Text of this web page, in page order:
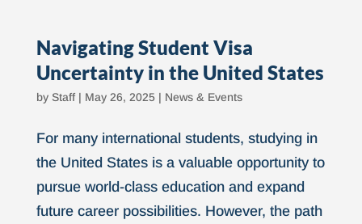
Navigating Student Visa
Uncertainty in the United States
by Staff| May 26, 2025| News & Events
For many international students, studying in
the United States is a valuable opportunity to
pursue world-class education and expand
future career possibilities. However, the path